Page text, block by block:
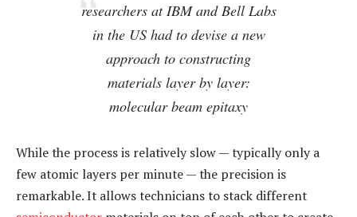
researchers at IBM and Bell Labs
in the US had to devise a new
approach to constructing
materials layer by layer:
molecular beam epitaxy
While the process is relatively slow — typically only a
few atomic layers per minute — the precision is
remarkable. It allows technicians to stack different